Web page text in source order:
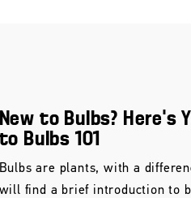
New to Bulbs? Here’s
to Bulbs 101
Bulbs are plants, with a
will find a brief introduction to